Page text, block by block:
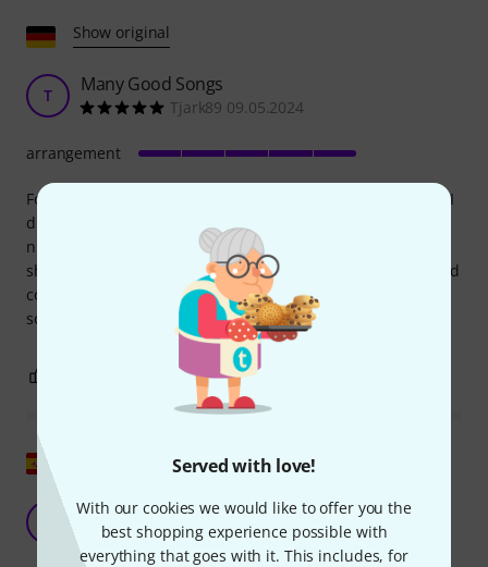
Served with love!
With our cookies we would like to offer you the
best shopping experience possible with
everything that goes with it. This includes, for
Show original
T Many Good Songs
Tjark89 09.05.2024
For the price, the book offers a lot of songs, some of which I
didn't know at all, or even the bass lines. Because of the
number of songs, some of the arrangements are a little
shortened, but that doesn't bother me. All in all, a very good
collection. I haven't noticed any incorrectly arranged songs
so far.
arrangement
REPORT
Good option for beginners
MiJor 30.07.2025